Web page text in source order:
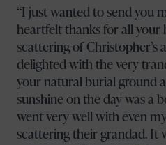
I just wanted to send you
heartfelt thanks for all
scattering of Christopher’s
delighted with the very
your natural burial ground
sunshine on the day was a
went very well with even
scattering their grandad. It